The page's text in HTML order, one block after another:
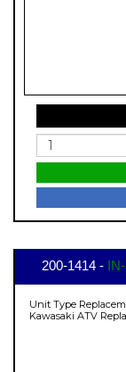
200-1414 -
Unit Type
Kawasaki ATV